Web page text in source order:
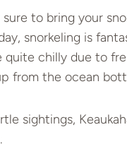
sure to bring your
snorkeling is
quite chilly due to
from the ocean
sightings,